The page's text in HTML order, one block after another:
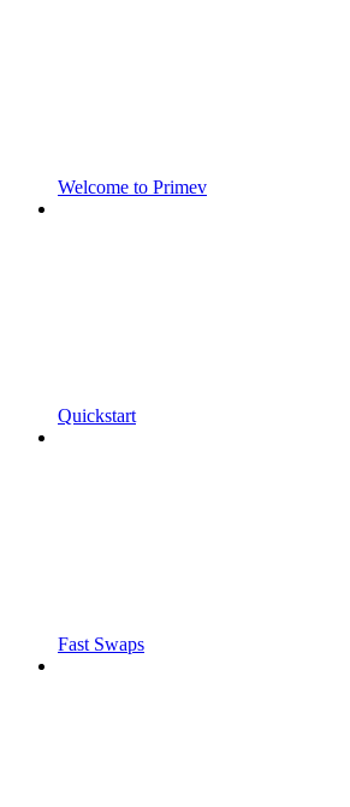
Welcome to Primev
Quickstart
Fast Swaps